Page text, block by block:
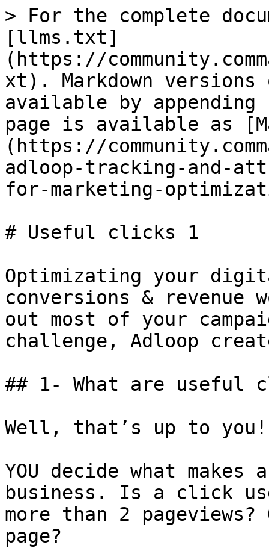
> For the complete
[llms.txt]
(https://
xt). Markdown versions
available by
page is available as
(https://
adloop-tracking-and-
for-marketing-
# Useful clicks 1
Optimizating your
conversions & revenue
out most of your
challenge, Adloop
## 1- What are useful
Well, that’s up to you!
YOU decide what
business. Is a click
more than 2
page?